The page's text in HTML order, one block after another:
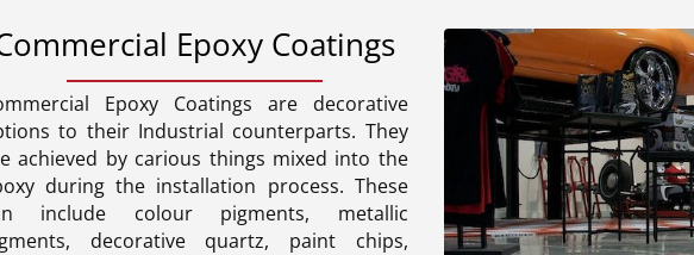
Epoxy Coatings
Epoxy Coatings are decorative
to their Industrial counterparts. They
achieved by carious things mixed into the
during the installation process. These
include colour pigments, metallic
decorative quartz, paint chips,